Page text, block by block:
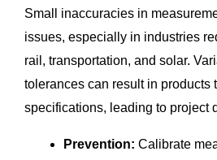
Small inaccuracies in
issues, especially in industries
rail, transportation, and solar.
tolerances can result in products
specifications, leading to project
Prevention: Calibrate